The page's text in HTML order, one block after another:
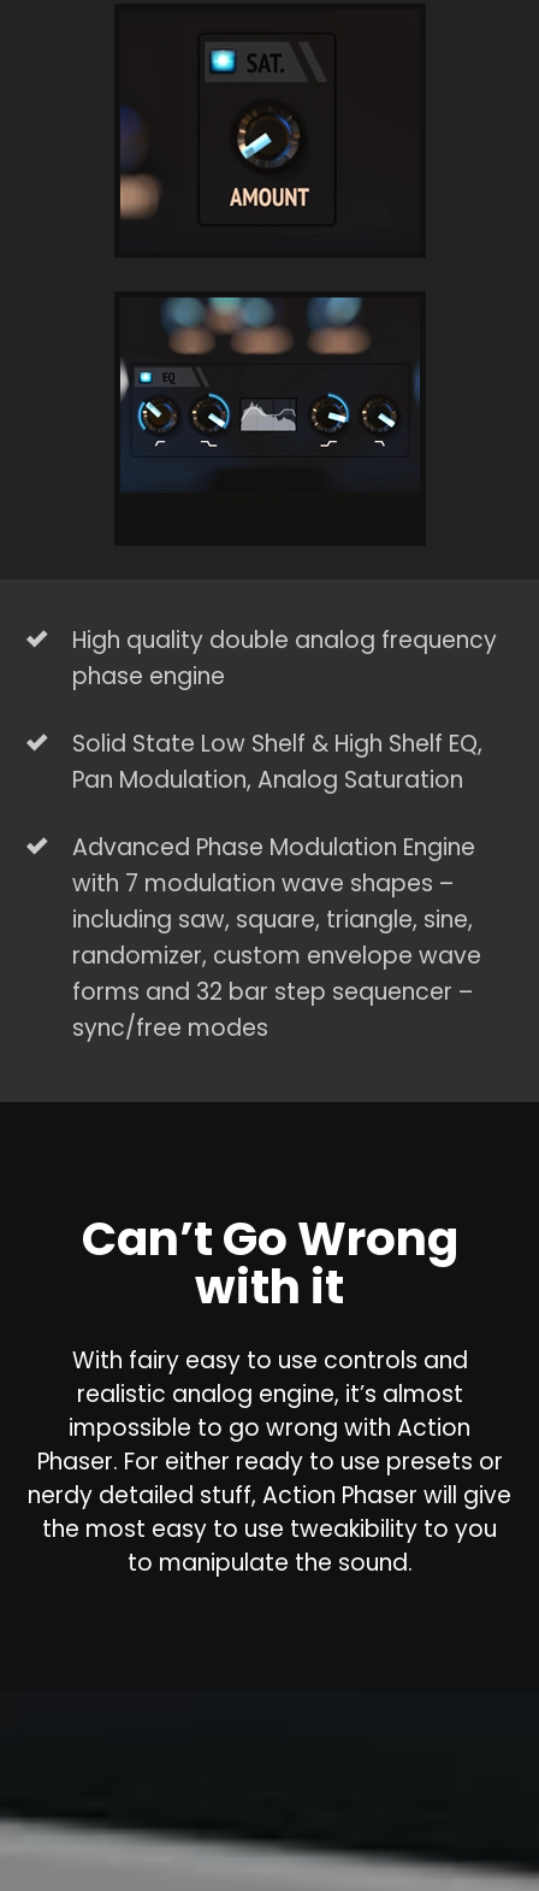
High quality double analog frequency
phase engine
Solid State Low Shelf & High Shelf EQ,
Pan Modulation, Analog Saturation
Advanced Phase Modulation Engine
with 7 modulation wave shapes –
including saw, square, triangle, sine,
randomizer, custom envelope wave
forms and 32 bar step sequencer –
sync/free modes
Can’t Go Wrong
with it
With fairy easy to use controls and
realistic analog engine, it’s almost
impossible to go wrong with Action
Phaser. For either ready to use presets or
nerdy detailed stuff, Action Phaser will give
the most easy to use tweakibility to you
to manipulate the sound.